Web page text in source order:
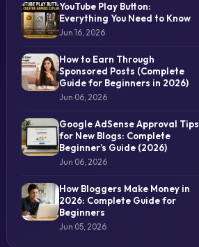
YouTube Play Button:
Everything You Need to Know
Jun 16, 2026
How to Earn Through
Sponsored Posts (Complete
Guide for Beginners in 2026)
Jun 06, 2026
Google AdSense Approval Tips
for New Blogs: Complete
Beginner’s Guide (2026)
Jun 06, 2026
How Bloggers Make Money in
2026: Complete Guide for
Beginners
Jun 05, 2026